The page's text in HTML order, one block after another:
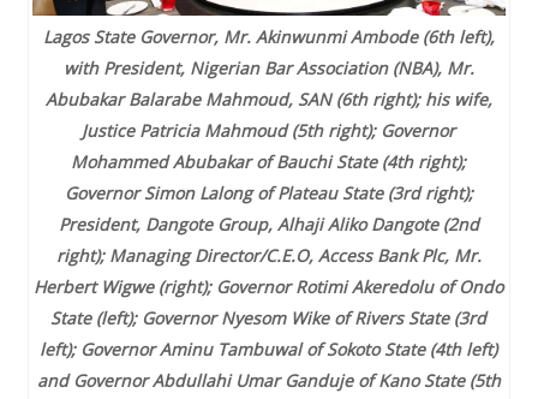
Lagos State Governor, Mr. Akinwunmi Ambode (6th left),
with President, Nigerian Bar Association (NBA), Mr.
Abubakar Balarabe Mahmoud, SAN (6th right); his wife,
Justice Patricia Mahmoud (5th right); Governor
Mohammed Abubakar of Bauchi State (4th right);
Governor Simon Lalong of Plateau State (3rd right);
President, Dangote Group, Alhaji Aliko Dangote (2nd
right); Managing Director/C.E.O, Access Bank Plc, Mr.
Herbert Wigwe (right); Governor Rotimi Akeredolu of Ondo
State (left); Governor Nyesom Wike of Rivers State (3rd
left); Governor Aminu Tambuwal of Sokoto State (4th left)
and Governor Abdullahi Umar Ganduje of Kano State (5th